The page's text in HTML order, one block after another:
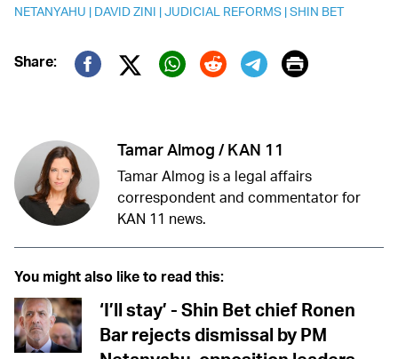
NETANYAHU | DAVID ZINI |JUDICIAL REFORMS |SHIN BET
Share:
Twitter (X)
Print
Tamar Almog / KAN 11
Tamar Almog is a legal affairs
correspondent and commentator for
KAN 11 news.
You might also like to read this:
‘I’ll stay’ - Shin Bet chief Ronen
Bar rejects dismissal by PM